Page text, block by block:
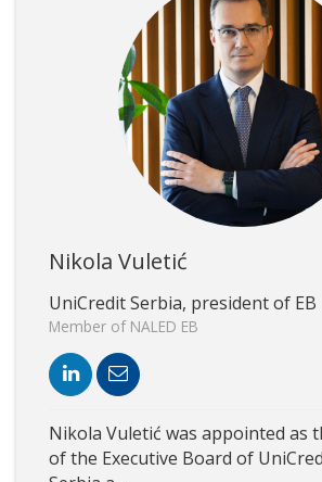
Nikola Vuletić
UniCredit Serbia, president of EB
Member of NALED EB
Nikola Vuletić was appointed as
of the Executive Board of